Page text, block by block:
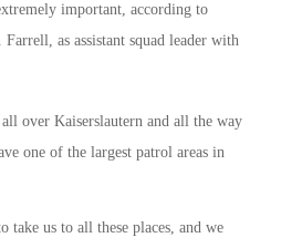
important, according to
as assistant squad leader with
over Kaiserslautern and all the way
one of the largest patrol areas in
take us to all these places, and we